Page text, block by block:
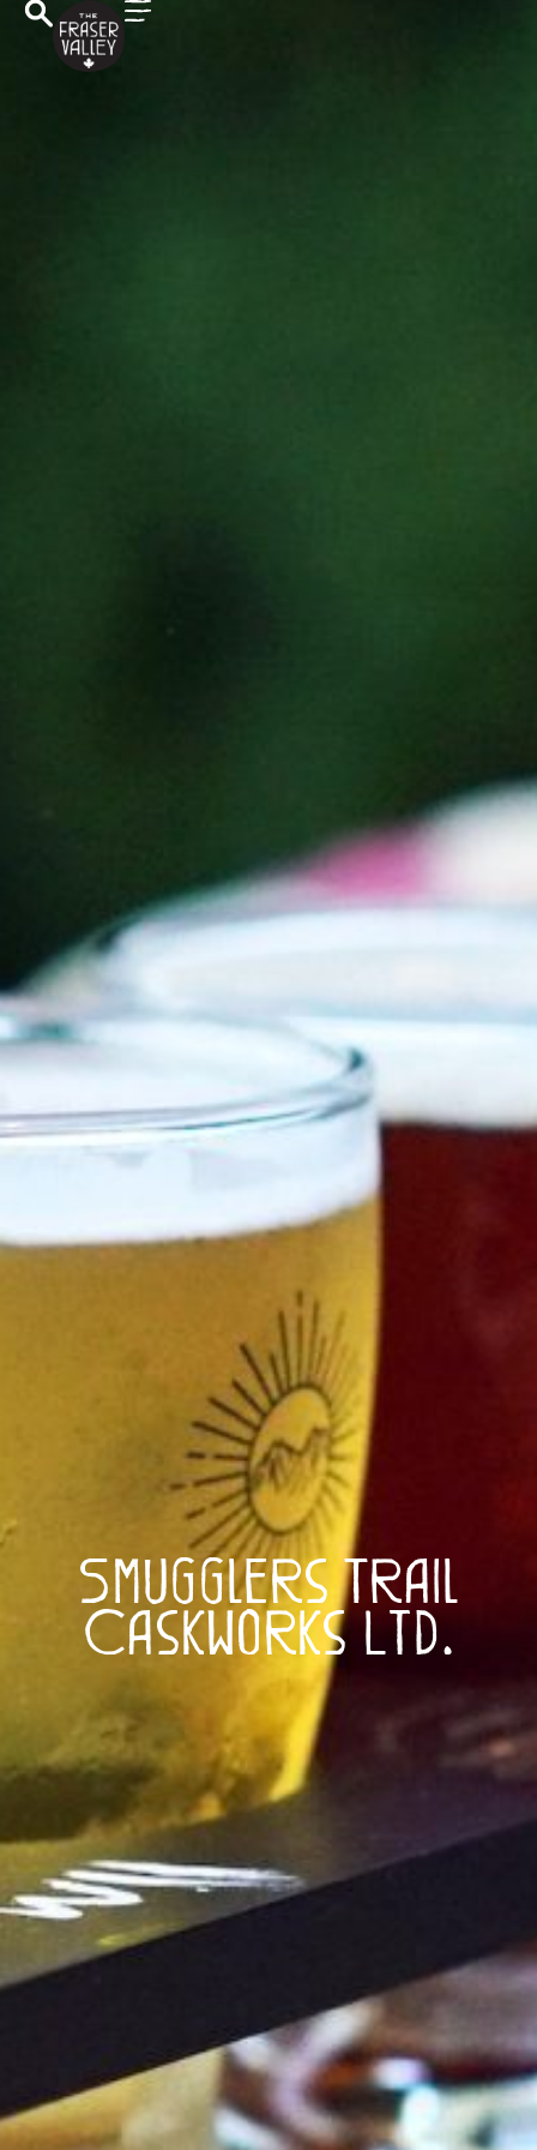
Smugglers Trail
Caskworks Ltd.